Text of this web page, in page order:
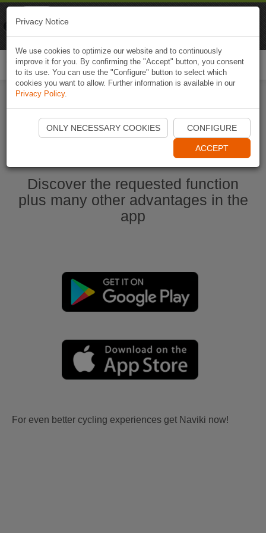
Start Naviki App
Discover the requested function
plus many other advantages in the
app
For even better cycling experiences get Naviki now!
Privacy Notice
We use cookies to optimize our website and to continuously
improve it for you. By confirming the "Accept" button, you consent
to its use. You can use the "Configure" button to select which
cookies you want to allow. Further information is available in our
Privacy Policy.
ONLY NECESSARY COOKIES CONFIGURE
ACCEPT
Naviki